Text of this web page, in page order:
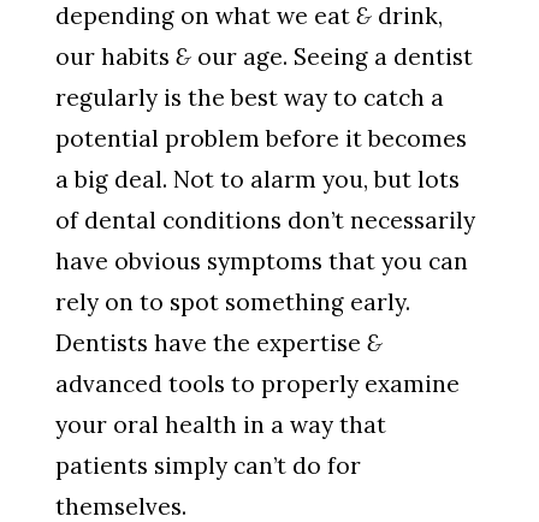
depending on what we eat & drink,
our habits & our age. Seeing a dentist
regularly is the best way to catch a
potential problem before it becomes
a big deal. Not to alarm you, but lots
of dental conditions don’t necessarily
have obvious symptoms that you can
rely on to spot something early.
Dentists have the expertise &
advanced tools to properly examine
your oral health in a way that
patients simply can’t do for
themselves.